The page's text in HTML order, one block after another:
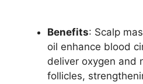
Benefits: Scalp
oil enhance blood
deliver oxygen and
follicles,